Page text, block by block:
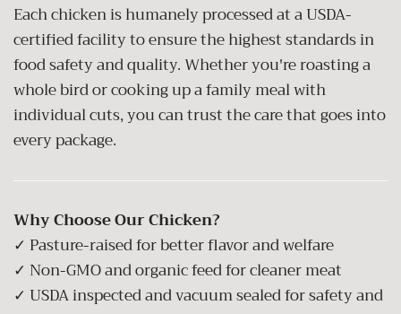
Each chicken is humanely processed at a USDA-
certified facility to ensure the highest standards in
food safety and quality. Whether you're roasting a
whole bird or cooking up a family meal with
individual cuts, you can trust the care that goes into
every package.
Why Choose Our Chicken?
✓ Pasture-raised for better flavor and welfare
✓ Non-GMO and organic feed for cleaner meat
✓ USDA inspected and vacuum sealed for safety and